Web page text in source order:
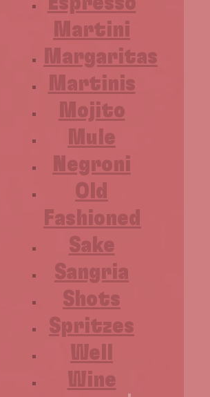
Martini
Margaritas
Martinis
Mojito
Mule
Negroni
Old
Fashioned
Sake
Sangria
Shots
Spritzes
Well
Wine